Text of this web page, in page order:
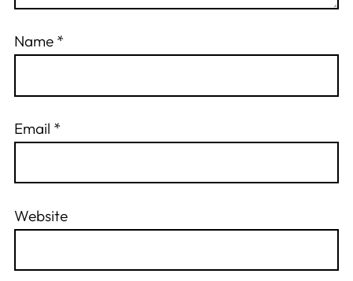
Name *
Email *
Website